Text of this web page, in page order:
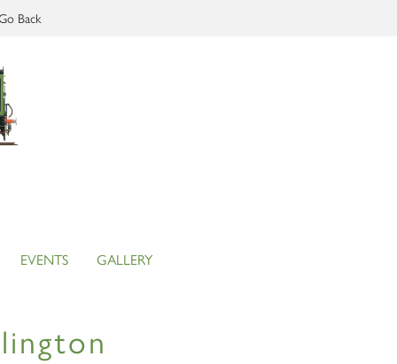
Back
EVENTS GALLERY